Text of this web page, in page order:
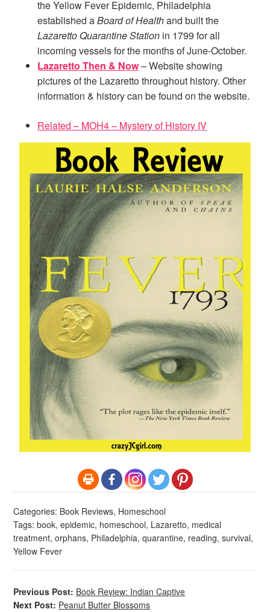
the Yellow Fever Epidemic, Philadelphia
established aBoard of Healthand built the
Lazaretto Quarantine Station in 1799 for all
incoming vessels for the months of June-October.
Lazaretto Then & Now– Website showing
pictures of the Lazaretto throughout history. Other
information & history can be found on the website.
Related – MOH4 – Mystery of History IV
Categories: Book Reviews, Homeschool
Tags:book,epidemic, homeschool, Lazaretto, medical
treatment,orphans, Philadelphia,quarantine, reading,survival,
Yellow Fever
Previous Post: Book Review: Indian Captive
Next Post: Peanut Butter Blossoms